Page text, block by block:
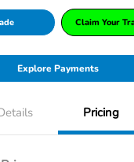
Claim Your
Explore Payments
Pricing